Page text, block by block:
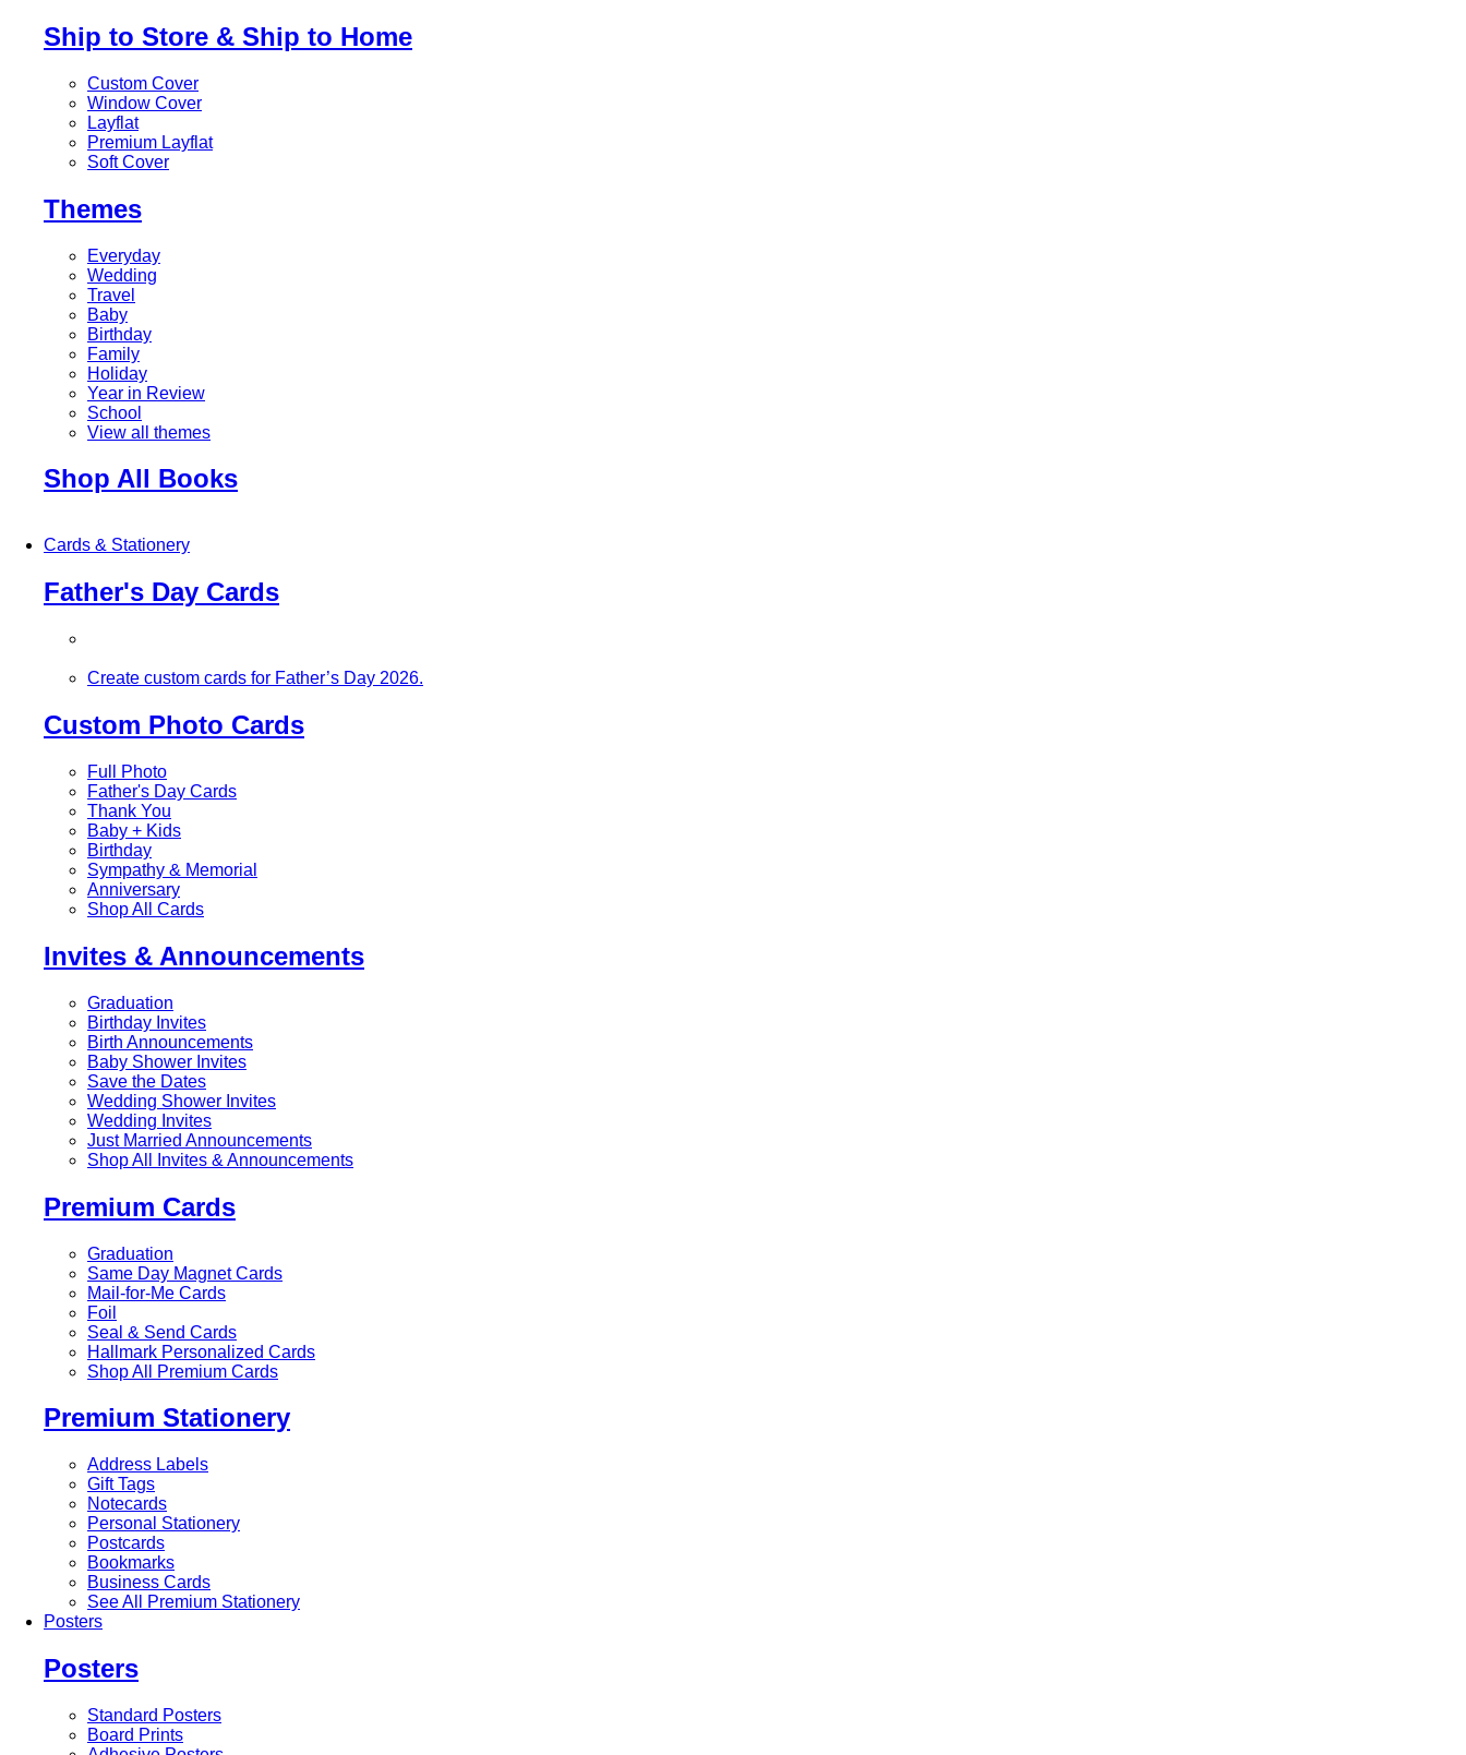
Ship to Store & Ship to Home
Custom Cover
Window Cover
Layflat
Premium Layflat
Soft Cover
Themes
Everyday
Wedding
Travel
Baby
Birthday
Family
Holiday
Year in Review
School
View all themes
Shop All Books
Cards & Stationery
Father's Day Cards
Create custom cards for Father’s Day 2026.
Custom Photo Cards
Full Photo
Father's Day Cards
Thank You
Baby + Kids
Birthday
Sympathy & Memorial
Anniversary
Shop All Cards
Invites & Announcements
Graduation
Birthday Invites
Birth Announcements
Baby Shower Invites
Save the Dates
Wedding Shower Invites
Wedding Invites
Just Married Announcements
Shop All Invites & Announcements
Premium Cards
Graduation
Same Day Magnet Cards
Mail-for-Me Cards
Foil
Seal & Send Cards
Hallmark Personalized Cards
Shop All Premium Cards
Premium Stationery
Address Labels
Gift Tags
Notecards
Personal Stationery
Postcards
Bookmarks
Business Cards
See All Premium Stationery
Posters
Posters
Standard Posters
Board Prints